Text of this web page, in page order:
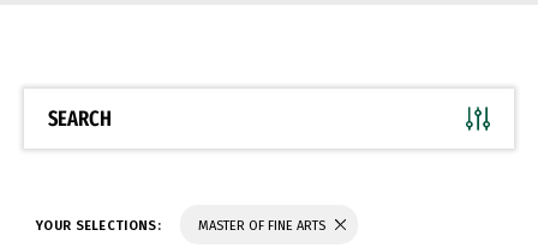
SEARCH
YOUR SELECTIONS: MASTER OF FINE ARTS